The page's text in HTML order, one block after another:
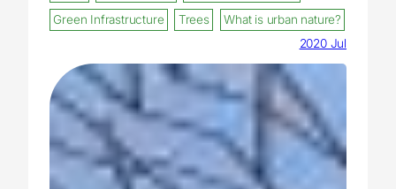
Green Infrastructure
Trees
What is urban nature?
2020 Jul